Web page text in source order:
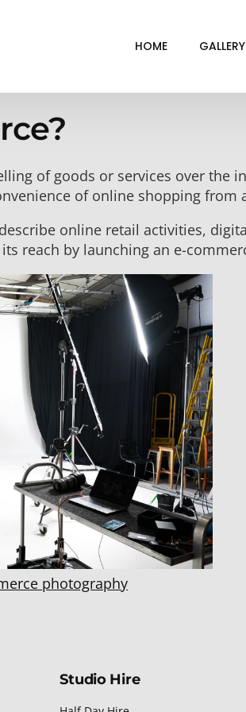
HOME GALLERY
of goods or services over the
of online shopping from
online retail activities,
its reach by launching an e-
photography
Studio Hire